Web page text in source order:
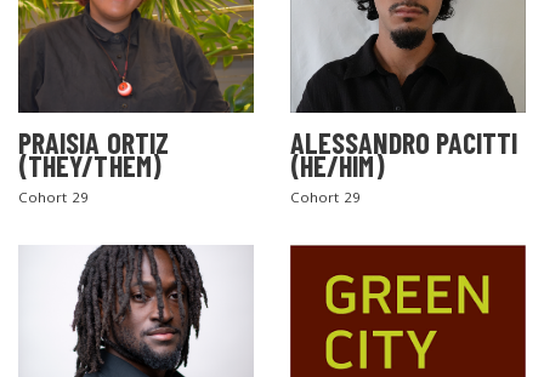
PRAISIA ORTIZ
(THEY/THEM)
Cohort 29
ALESSANDRO PACITTI
(HE/HIM)
Cohort 29